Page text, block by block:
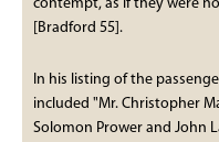
contempt, as if they were
[Bradford 55].
In his listing of the
included "Mr. Christopher
Solomon Prower and John